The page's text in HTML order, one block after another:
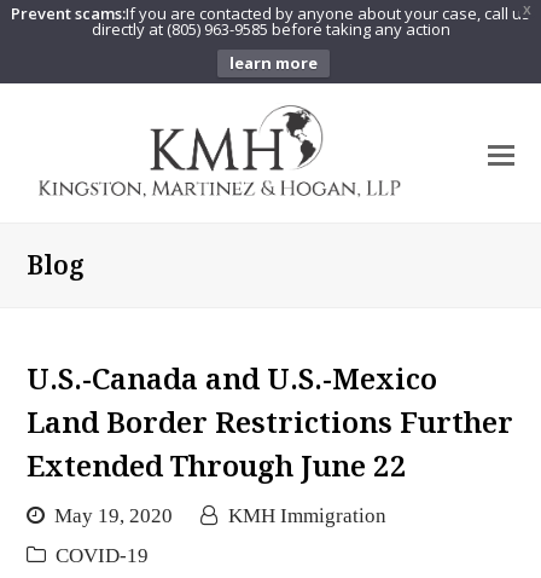
X
Prevent scams:If you are contacted by anyone about your case, call us
directly at (805) 963-9585 before taking any action
learn more
Blog
U.S.-Canada and U.S.-Mexico
Land Border Restrictions Further
Extended Through June 22
May 19, 2020
KMH Immigration
COVID-19